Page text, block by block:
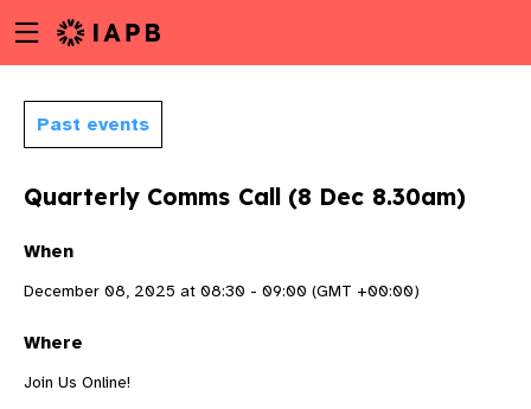
to
Menu
toggle
Past events
Quarterly Comms Call (8 Dec 8.30am)
When
December 08, 2025 at 08:30 - 09:00 (GMT +00:00)
Where
Join Us Online!